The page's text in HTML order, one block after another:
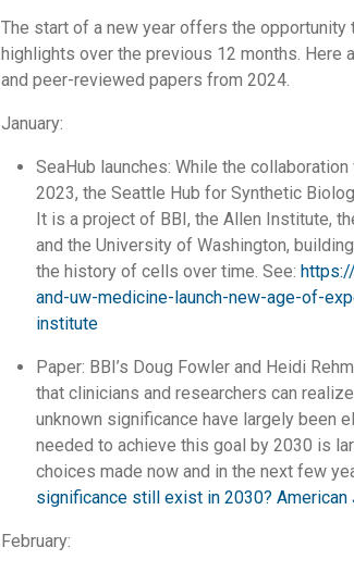
The start of a new year offers the opportunity
highlights over the previous 12 months. Here
and peer-reviewed papers from 2024.
January:
SeaHub launches: While the
2023, the Seattle Hub for Synthetic
It is a project of BBI, the Allen Institute,
and the University of Washington,
the history of cells over time. See:
and-uw-medicine-launch-new-age-of-
institute
Paper: BBI’s Doug Fowler and Heidi
that clinicians and researchers can
unknown significance have largely been
needed to achieve this goal by 2030 is
choices made now and in the next few
significance still exist in 2030? American
February: